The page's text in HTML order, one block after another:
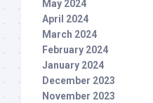
May 2024
April 2024
March 2024
February 2024
January 2024
December 2023
November 2023